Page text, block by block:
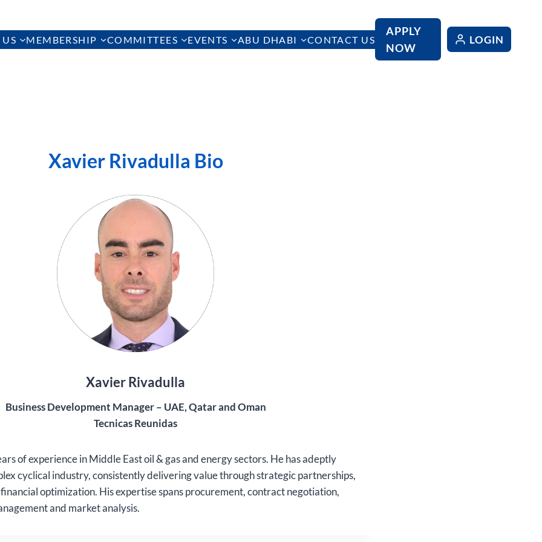
MEMBERSHIP COMMITTEES EVENTS ABU DHABI CONTACT US
APPLY
NOW
LOGIN
Xavier Rivadulla Bio
Xavier Rivadulla
Business Development Manager – UAE, Qatar and Oman
Tecnicas Reunidas
of experience in Middle East oil & gas and energy sectors. He has adeptly
cyclical industry, consistently delivering value through strategic partnerships,
optimization. His expertise spans procurement, contract negotiation,
and market analysis.